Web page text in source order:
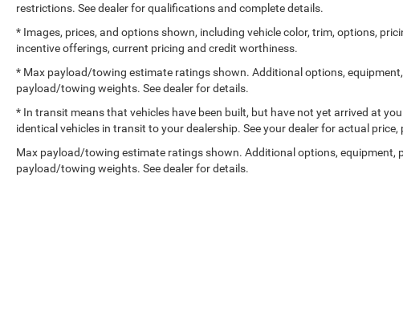
restrictions. See dealer for qualifications and complete details.
* Images, prices, and options shown, including vehicle color, trim, options,
incentive offerings, current pricing and credit worthiness.
* Max payload/towing estimate ratings shown. Additional options,
payload/towing weights. See dealer for details.
* In transit means that vehicles have been built, but have not yet arrived at
identical vehicles in transit to your dealership. See your dealer for actual
Max payload/towing estimate ratings shown. Additional options, equipment,
payload/towing weights. See dealer for details.